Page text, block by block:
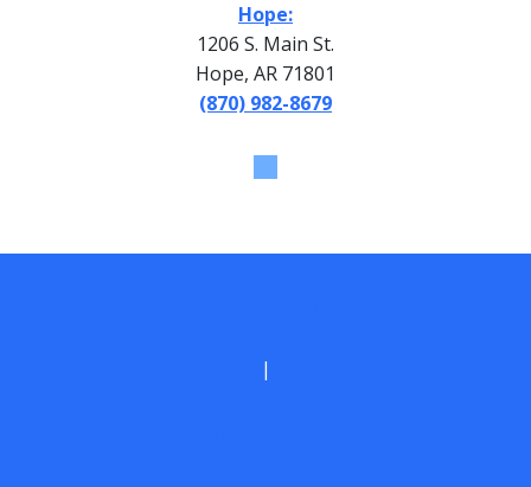
Hope:
1206 S. Main St.
Hope, AR 71801
(870) 982-8679
|